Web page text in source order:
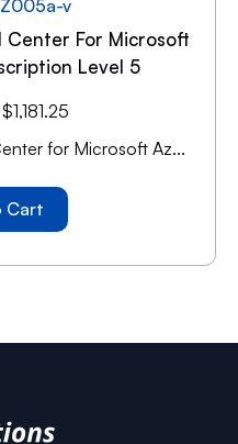
v
Center For Microsoft
Level 5
$1,181.25
for Microsoft Az...
Cart